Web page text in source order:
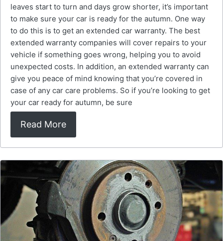
leaves start to turn and days grow shorter, it’s important
to make sure your car is ready for the autumn. One way
to do this is to get an extended car warranty. The best
extended warranty companies will cover repairs to your
vehicle if something goes wrong, helping you to avoid
unexpected costs. In addition, an extended warranty can
give you peace of mind knowing that you’re covered in
case of any car care problems. So if you’re looking to get
your car ready for autumn, be sure
Read More